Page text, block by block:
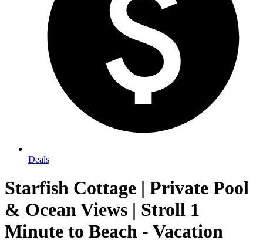
Deals
Starfish Cottage | Private Pool
& Ocean Views | Stroll 1
Minute to Beach - Vacation